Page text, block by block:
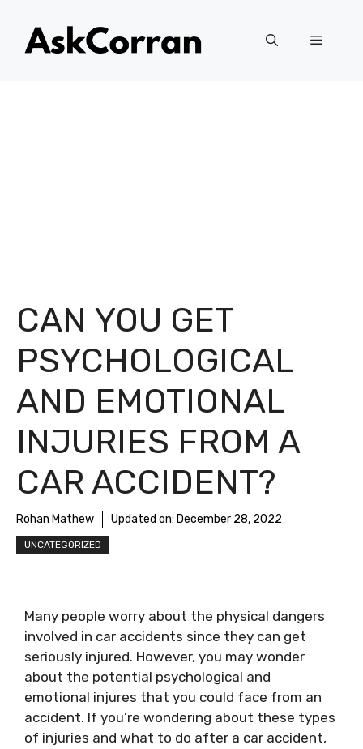
content
Menu
CAN YOU GET
PSYCHOLOGICAL
AND EMOTIONAL
INJURIES FROM A
CAR ACCIDENT?
Rohan Mathew Updated on: December 28, 2022
UNCATEGORIZED
Many people worry about the physical dangers
involved in car accidents since they can get
seriously injured. However, you may wonder
about the potential psychological and
emotional injures that you could face from an
accident. If you’re wondering about these types
of injuries and what to do after a car accident,